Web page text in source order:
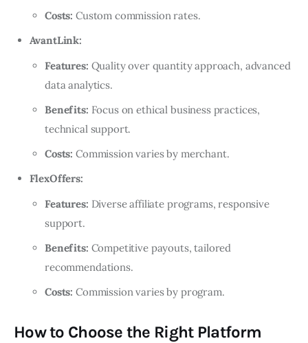
Costs: Custom commission rates.
AvantLink:
Features: Quality over quantity approach, advanced
data analytics.
Benefits: Focus on ethical business practices,
technical support.
Costs: Commission varies by merchant.
FlexOffers:
Features: Diverse affiliate programs, responsive
support.
Benefits: Competitive payouts, tailored
recommendations.
Costs: Commission varies by program.
How to Choose the Right Platform